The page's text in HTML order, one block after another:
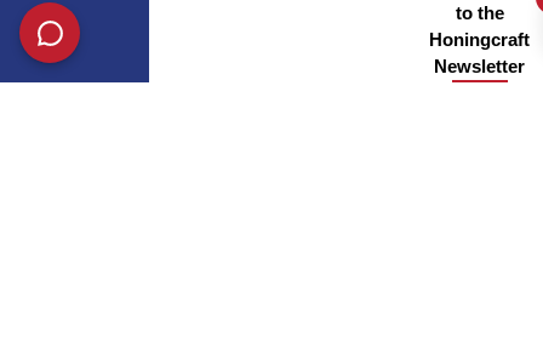
to the
Honingcraft
Newsletter